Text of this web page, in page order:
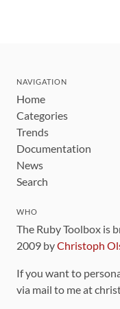
NAVIGATION
Home
Categories
Trends
Documentation
News
Search
WHO
The Ruby Toolbox is
2009 byChristoph
If you want to
via mail to me at